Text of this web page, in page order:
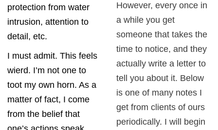
protection from water
intrusion, attention to
detail, etc.
I must admit. This feels
wierd. I’m not one to
toot my own horn. As a
matter of fact, I come
from the belief that
However, every once in
a while you get
someone that takes the
time to notice, and they
actually write a letter to
tell you about it. Below
is one of many notes I
get from clients of ours
periodically. I will begin